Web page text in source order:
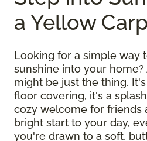
a Yellow
Looking for a simple way
sunshine into your home?
might be just the thing.
floor covering, it's a
cozy welcome for friends
bright start to your day,
you're drawn to a soft,